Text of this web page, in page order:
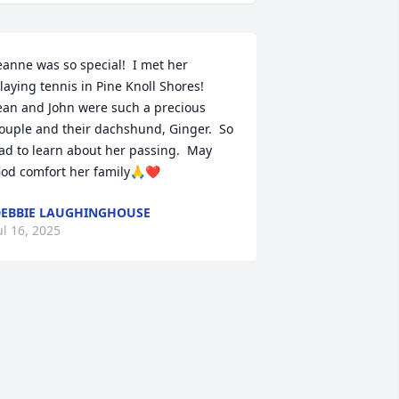
was so special!  I met her
tennis in Pine Knoll Shores!
and John were such a precious
and their dachshund, Ginger.  So
to learn about her passing.  May
comfort her family🙏❤️
LAUGHINGHOUSE
16, 2025